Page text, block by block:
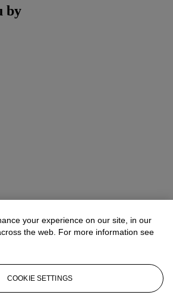
by
your experience on our site, in our
the web. For more information see
COOKIE SETTINGS